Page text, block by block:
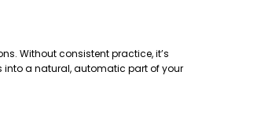
Without consistent practice, it’s
into a natural, automatic part of your